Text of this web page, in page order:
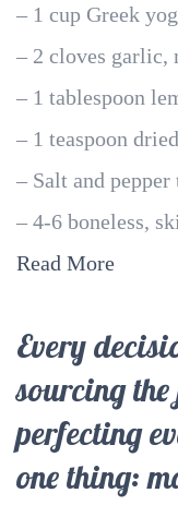
– 1 cup Greek
– 2 cloves garlic,
– 1 tablespoon
– 1 teaspoon
– Salt and pepper
– 4-6 boneless,
Read More
Every
sourcing
perfecting
one thing: